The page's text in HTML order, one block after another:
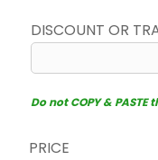
DISCOUNT OR
Do not COPY &
PRICE